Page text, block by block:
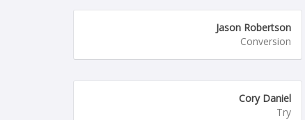
Jason Robertson
Conversion
Cory Daniel
Try